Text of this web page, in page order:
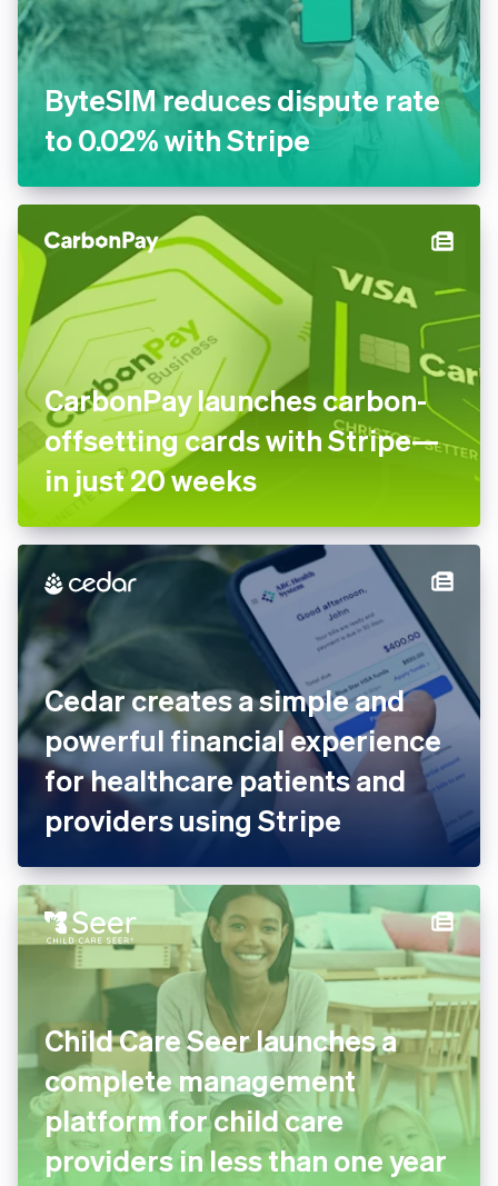
ByteSIM reduces dispute rate
to 0.02% with Stripe
CarbonPay launches carbon-
offsetting cards with Stripe—
in just 20 weeks
Cedar creates a simple and
powerful financial experience
for healthcare patients and
providers using Stripe
Child Care Seer launches a
complete management
platform for child care
providers in less than one year